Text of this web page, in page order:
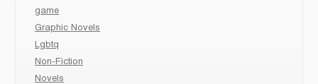
game
Graphic Novels
Lgbtq
Non-Fiction
Novels